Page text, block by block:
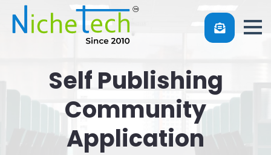
Self Publishing
Community
Application